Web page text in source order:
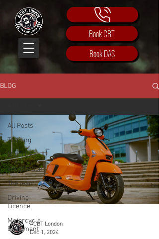
Book CBT
Book DAS
BLOG
All Posts
Training
Motorbike
Introduction
The team
Driving
Licence
Motorcycle
Equipment
ACBT London
Dec 1, 2024